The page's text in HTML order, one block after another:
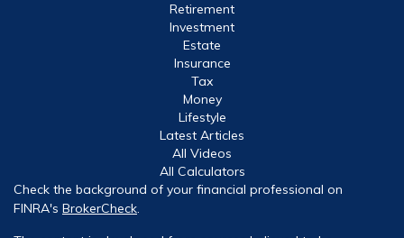
Retirement
Investment
Estate
Insurance
Tax
Money
Lifestyle
Latest Articles
All Videos
All Calculators
Check the background of your financial professional on
FINRA's BrokerCheck.